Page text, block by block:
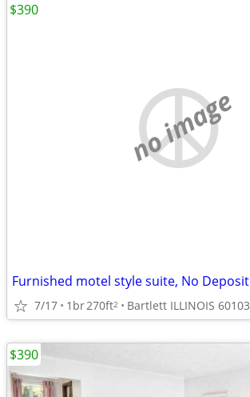
no image
7/17 1br270ft2 Bartlett ILLINOIS 60103
$390
$390